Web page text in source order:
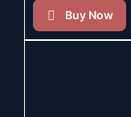
Buy Now